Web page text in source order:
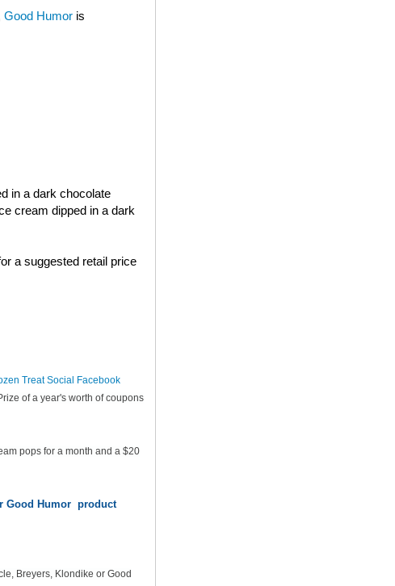
Good Humor is
in a dark chocolate
cream dipped in a dark
a suggested retail price
Treat Social Facebook
of a year's worth of coupons
pops for a month and a $20
Good Humor product
Breyers, Klondike or Good